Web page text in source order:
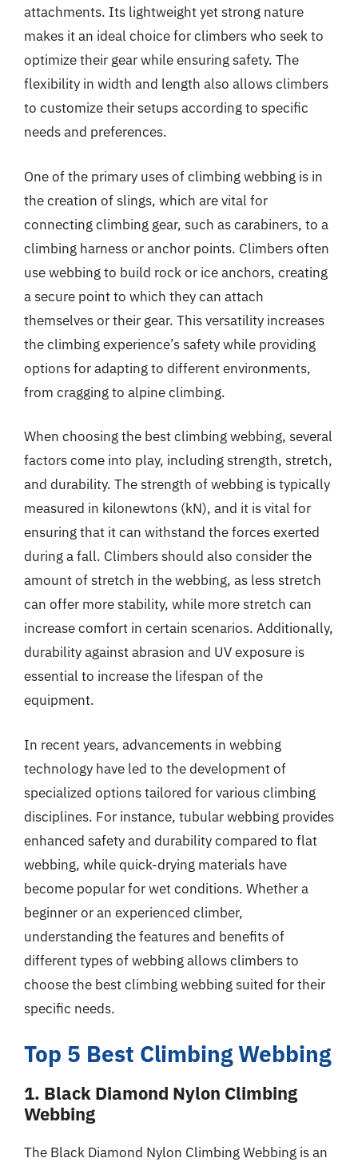
attachments. Its lightweight yet strong nature
makes it an ideal choice for climbers who seek to
optimize their gear while ensuring safety. The
flexibility in width and length also allows climbers
to customize their setups according to specific
needs and preferences.
One of the primary uses of climbing webbing is in
the creation of slings, which are vital for
connecting climbing gear, such as carabiners, to a
climbing harness or anchor points. Climbers often
use webbing to build rock or ice anchors, creating
a secure point to which they can attach
themselves or their gear. This versatility increases
the climbing experience’s safety while providing
options for adapting to different environments,
from cragging to alpine climbing.
When choosing the best climbing webbing, several
factors come into play, including strength, stretch,
and durability. The strength of webbing is typically
measured in kilonewtons (kN), and it is vital for
ensuring that it can withstand the forces exerted
during a fall. Climbers should also consider the
amount of stretch in the webbing, as less stretch
can offer more stability, while more stretch can
increase comfort in certain scenarios. Additionally,
durability against abrasion and UV exposure is
essential to increase the lifespan of the
equipment.
In recent years, advancements in webbing
technology have led to the development of
specialized options tailored for various climbing
disciplines. For instance, tubular webbing provides
enhanced safety and durability compared to flat
webbing, while quick-drying materials have
become popular for wet conditions. Whether a
beginner or an experienced climber,
understanding the features and benefits of
different types of webbing allows climbers to
choose the best climbing webbing suited for their
specific needs.
Top 5 Best Climbing Webbing
1. Black Diamond Nylon Climbing
Webbing
The Black Diamond Nylon Climbing Webbing is an